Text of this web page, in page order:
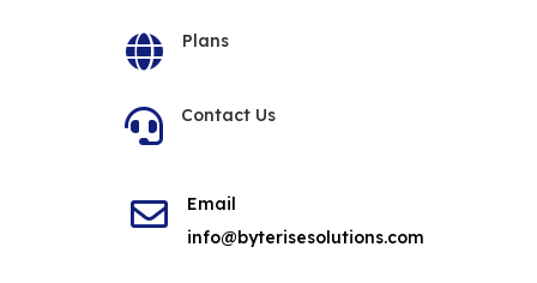
 Plans
 Contact Us

Email
info@byterisesolutions.com